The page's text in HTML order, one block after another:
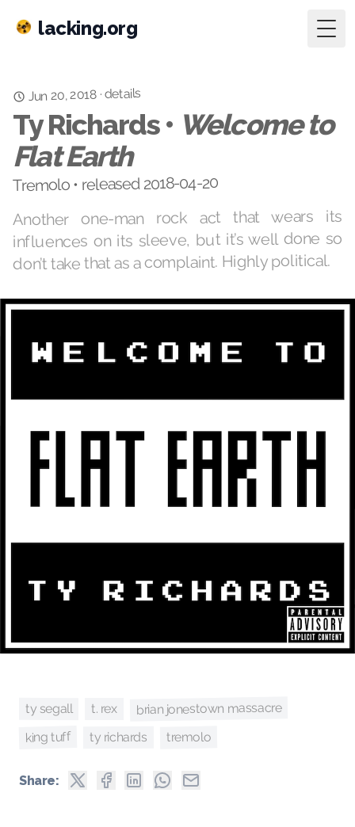
lacking.org
Jun 20, 2018· details
Ty Richards • Welcome to
Flat Earth
Tremolo • released 2018-04-20
Another one-man rock act that wears its
influences on its sleeve, but it’s well done so
don’t take that as a complaint. Highly political.
ty segall t. rex brian jonestown massacre
king tuff ty richards tremolo
Share: